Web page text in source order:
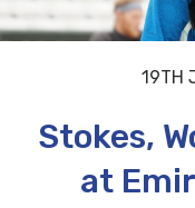
19TH
Stokes,
at